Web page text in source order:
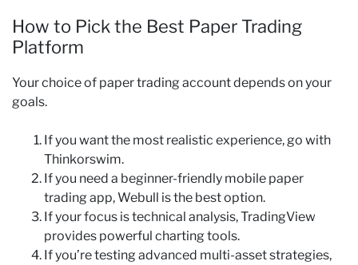
How to Pick the Best Paper Trading
Platform
Your choice of paper trading account depends on your
goals.
If you want the most realistic experience, go with
Thinkorswim.
If you need a beginner-friendly mobile paper
trading app, Webull is the best option.
If your focus is technical analysis, TradingView
provides powerful charting tools.
If you’re testing advanced multi-asset strategies,